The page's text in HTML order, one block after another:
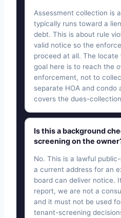
Assessment collection is
typically runs toward a
debt. This is about rule
valid notice so the
proceed at all. The
goal here is to reach the
enforcement, not to
separate HOA and condo
covers the dues-
Is this a background
screening on the
No. This is a lawful
a current address for an
board can deliver notice.
report, we are not a
and it must not be used
tenant-screening